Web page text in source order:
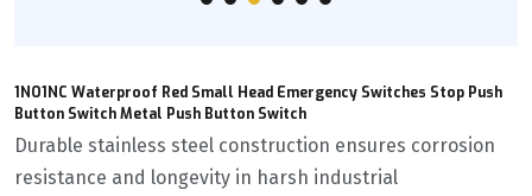
1NO1NC Waterproof Red Small Head Emergency Switches Stop Push
Button Switch Metal Push Button Switch
Durable stainless steel construction ensures corrosion
resistance and longevity in harsh industrial